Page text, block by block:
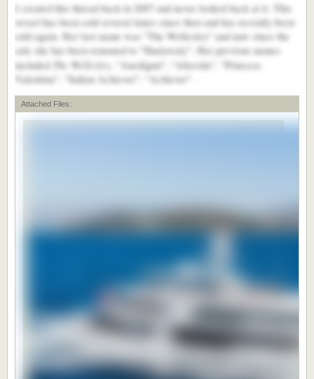
I created this thread back in 2007 and never looked back at it. This
vessel has been sold several times since then and has recently been
sold again. Her last name was "The Wellesley" and now since the
sale she has been renamed to "Shalawaty". Her previous names
included The Wellesley
, "Anedigmi", "Altavida", "Princesa
Valentina", "Indian Achiever", "Achiever" .
Attached Files: